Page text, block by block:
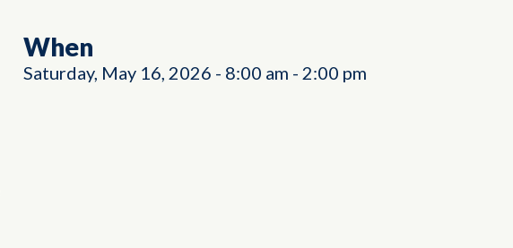
When
Saturday, May 16, 2026 - 8:00 am - 2:00 pm